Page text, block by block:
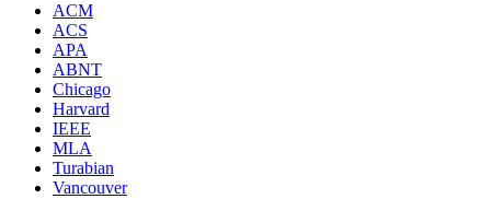
ACM
ACS
APA
ABNT
Chicago
Harvard
IEEE
MLA
Turabian
Vancouver